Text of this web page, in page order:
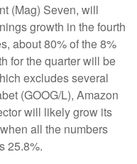
(Mag) Seven, will
growth in the fourth
about 80% of the 8%
for the quarter will be
excludes several
(GOOG/L), Amazon
will likely grow its
all the numbers
25.8%.